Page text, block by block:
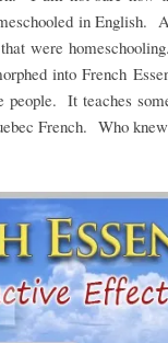
in English.
were
into French
people. It teaches
French. Who